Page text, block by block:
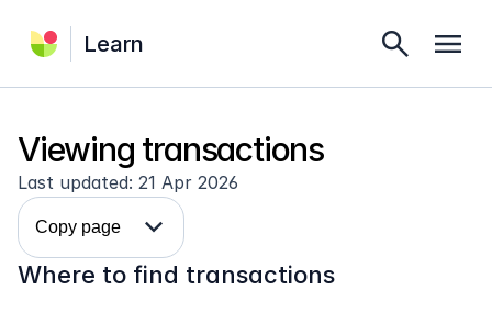
Learn search menu
Viewing transactions
Last updated: 21 Apr 2026
Copy page expand_more
Where to find transactions